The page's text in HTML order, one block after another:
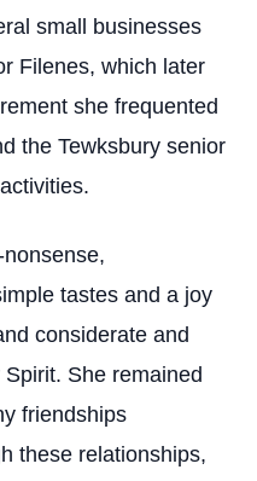
small businesses
Filenes, which later
she frequented
the Tewksbury senior
tastes and a joy
considerate and
She remained
friendships
these relationships,